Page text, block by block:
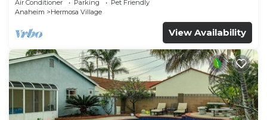
Air Conditioner Parking
Pet Friendly
Anaheim
Hermosa Village
View Availability